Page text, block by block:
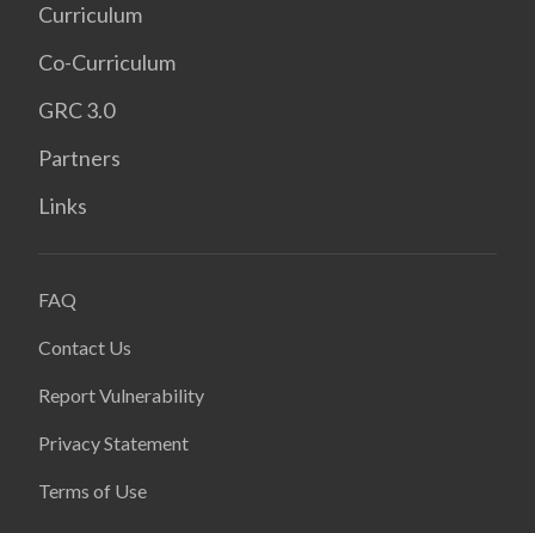
Curriculum
Co-Curriculum
GRC 3.0
Partners
Links
FAQ
Contact Us
Report Vulnerability
Privacy Statement
Terms of Use